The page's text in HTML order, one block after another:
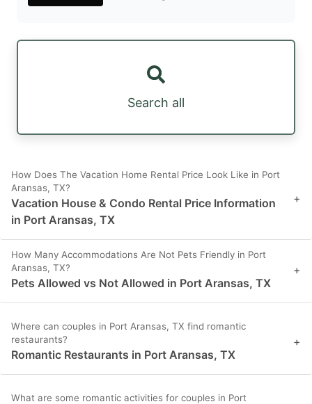
Search all
How Does The Vacation Home Rental Price Look Like in Port
Aransas, TX?
Vacation House & Condo Rental Price Information
in Port Aransas, TX
+
How Many Accommodations Are Not Pets Friendly in Port
Aransas, TX?
Pets Allowed vs Not Allowed in Port Aransas, TX
+
Where can couples in Port Aransas, TX find romantic
restaurants?
Romantic Restaurants in Port Aransas, TX
+
What are some romantic activities for couples in Port